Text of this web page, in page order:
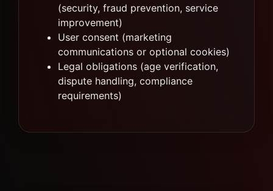
(security, fraud prevention, service
improvement)
User consent (marketing
communications or optional cookies)
Legal obligations (age verification,
dispute handling, compliance
requirements)